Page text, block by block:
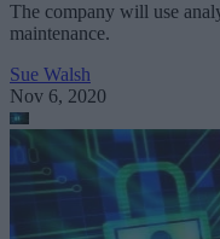
The company will use
maintenance.
Sue Walsh
Nov 6, 2020